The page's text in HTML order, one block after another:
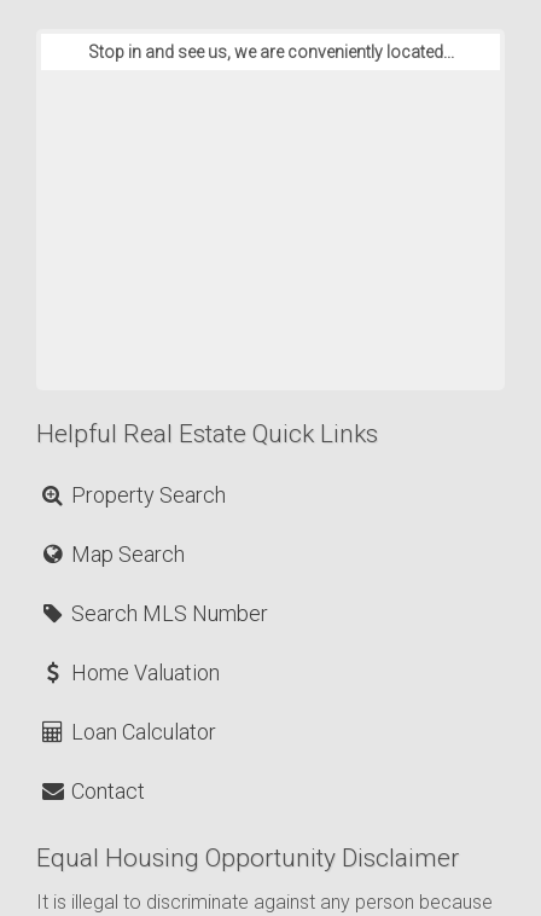
Stop in and see us, we are conveniently located...
Helpful Real Estate Quick Links
Property Search
Map Search
Search MLS Number
Home Valuation
Loan Calculator
Contact
Equal Housing Opportunity Disclaimer
It is illegal to discriminate against any person because